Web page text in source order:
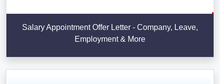
Salary Appointment Offer Letter - Company, Leave,
Employment & More